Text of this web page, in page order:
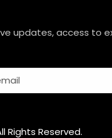
updates, access to
Rights Reserved.